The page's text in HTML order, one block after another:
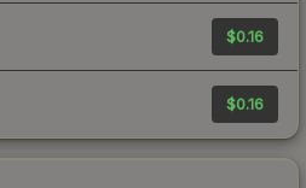
$0.16
$0.16